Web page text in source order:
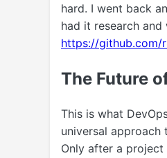
hard. I went back
had it research
https://
The Future
This is what
universal
Only after a